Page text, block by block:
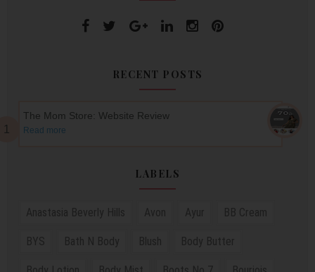
RECENT POSTS
The Mom Store: Website Review
Read more
LABELS
Anastasia Beverly Hills Avon Ayur BB Cream
BYS Bath N Body Blush Body Butter